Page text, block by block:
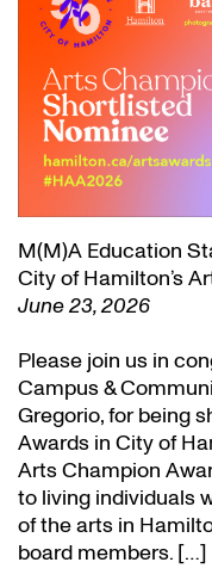
M(M)A Education
City of Hamilton’s
June 23, 2026
Please join us in
Campus &
Gregorio, for being
Awards in City of
Arts Champion
to living individuals
of the arts in
board members. […]